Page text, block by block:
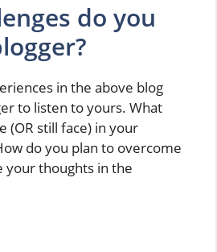
do you
in the above blog
to listen to yours. What
(OR still face) in your
do you plan to overcome
your thoughts in the